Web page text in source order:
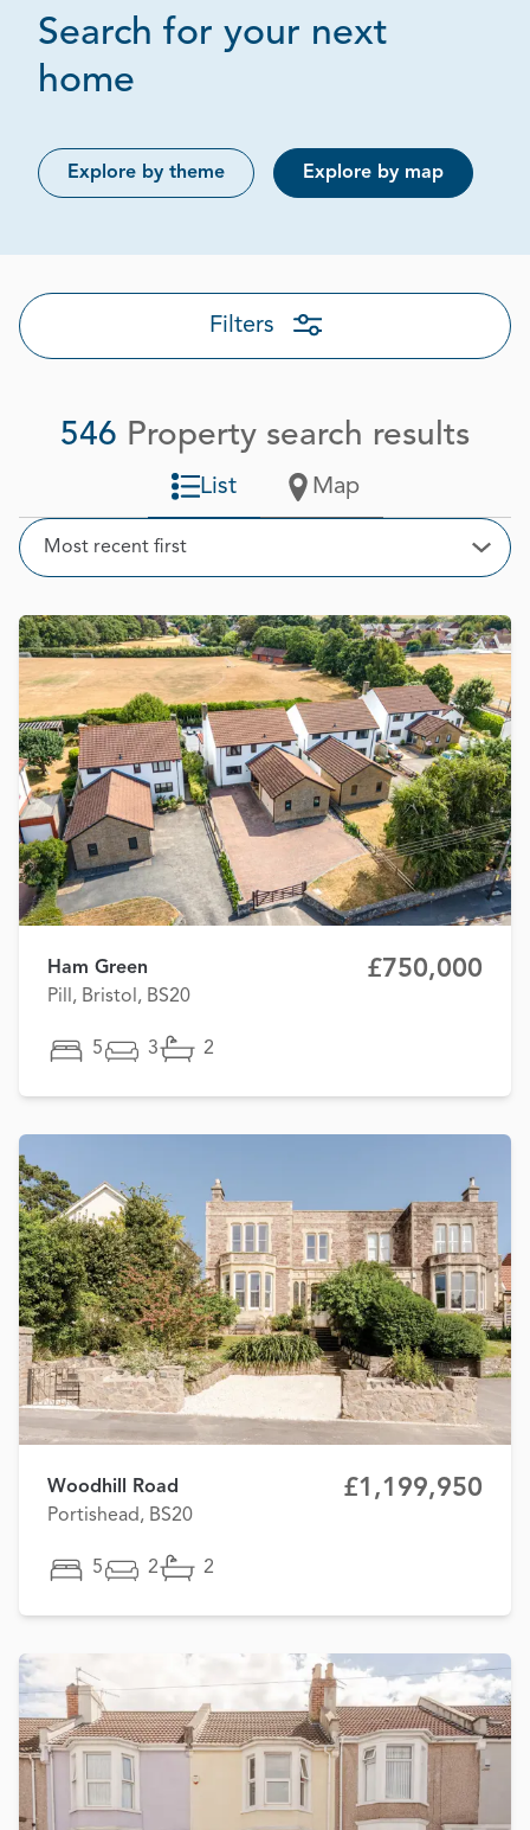
Search for your next
home
Explore by theme Explore by map
Filters
546 Property search results
Sort
Most recent first
List Map
Ham Green
Pill, Bristol, BS20
£750,000
5 3 2
Woodhill Road
Portishead, BS20
£1,199,950
5 2 2